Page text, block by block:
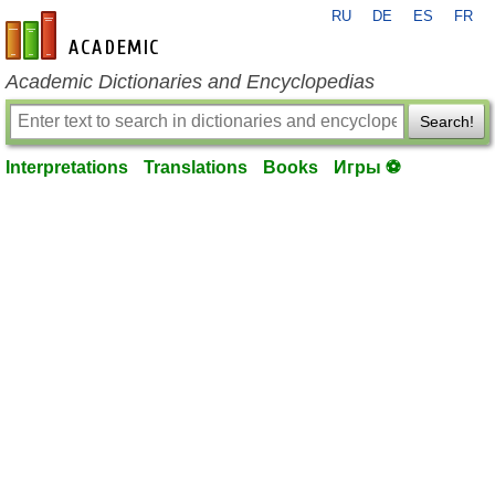
en-academic.com
RU DE ES FR
Academic Dictionaries and Encyclopedias
Search!
Interpretations Translations Books Игры ⚽